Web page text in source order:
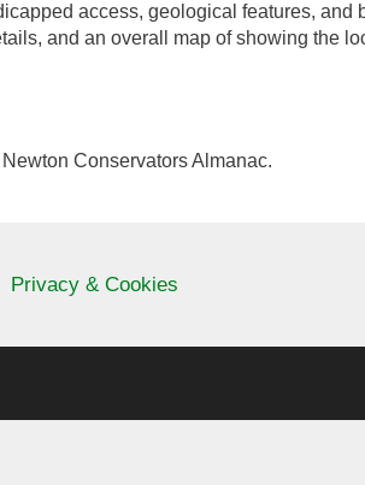
access, geological features, and
and an overall map of showing the
Conservators Almanac.
Privacy & Cookies